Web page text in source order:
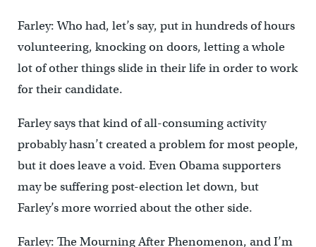
Farley: Who had, let’s say, put in hundreds of hours
volunteering, knocking on doors, letting a whole
lot of other things slide in their life in order to work
for their candidate.
Farley says that kind of all-consuming activity
probably hasn’t created a problem for most people,
but it does leave a void. Even Obama supporters
may be suffering post-election let down, but
Farley’s more worried about the other side.
Farley: The Mourning After Phenomenon, and I’m